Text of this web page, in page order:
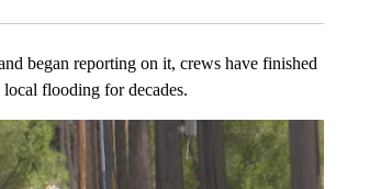
began reporting on it, crews have finished
flooding for decades.